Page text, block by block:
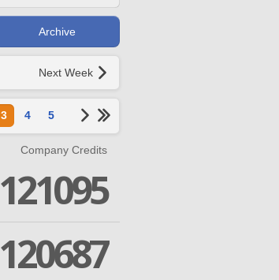
Archive
Next Week
3 4 5
Company Credits
121095
120687